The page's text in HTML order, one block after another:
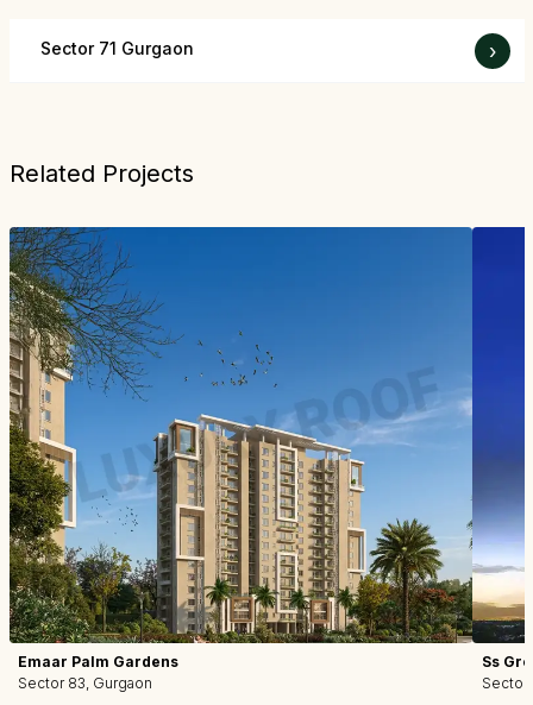
Sector 71 Gurgaon ›
Related Projects
Emaar Palm Gardens
Sector 83, Gurgaon
Ss
Sector